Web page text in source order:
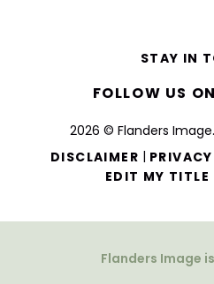
2026 © Flanders
DISCLAIMER | PRIVACY
EDIT MY TITLE
STAY IN
FOLLOW US ON
Flanders Image